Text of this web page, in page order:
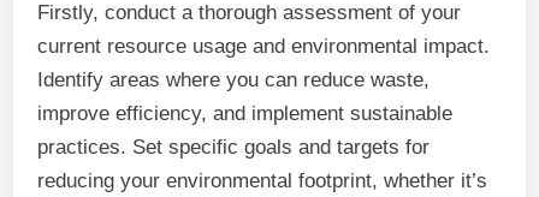
Firstly, conduct a thorough assessment of your
current resource usage and environmental impact.
Identify areas where you can reduce waste,
improve efficiency, and implement sustainable
practices. Set specific goals and targets for
reducing your environmental footprint, whether it’s